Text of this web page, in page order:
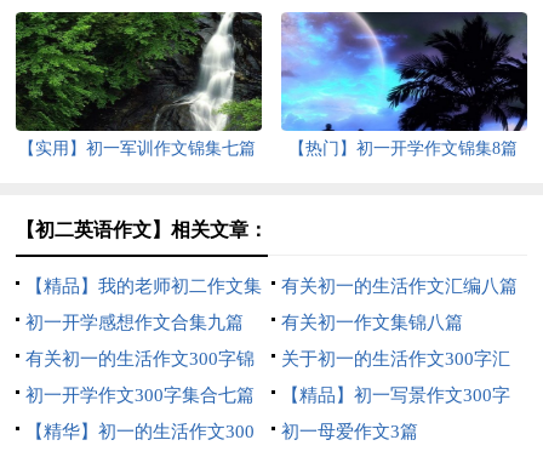
7篇
汇总6篇
【实用】初一军训作文锦集七篇 【热门】初一开学作文锦集8篇
【初二英语作文】相关文章：
【精品】我的老师初二作文集
锦7篇
有关初一的生活作文汇编八篇
初一开学感想作文合集九篇
有关初一作文集锦八篇
有关初一的生活作文300字锦
集六篇
关于初一的生活作文300字汇
编5篇
初一开学作文300字集合七篇
【精品】初一写景作文300字
锦集8篇
【精华】初一的生活作文300
初一母爱作文3篇